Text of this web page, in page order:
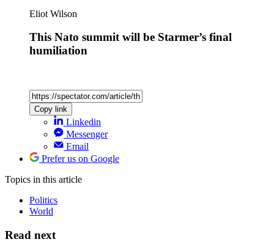
Eliot Wilson
This Nato summit will be Starmer’s final
humiliation
Copy link
Linkedin
Messenger
Email
Prefer us on Google
Topics in this article
Politics
World
Read next